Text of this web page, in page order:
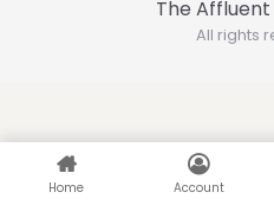
The
All rights
Home Account